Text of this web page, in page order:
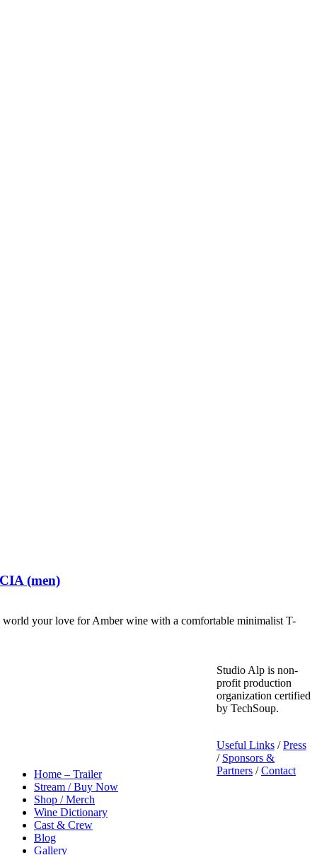
(men)
world your love for Amber wine with a comfortable minimalist T-
Home – Trailer
Stream / Buy Now
Shop / Merch
Wine Dictionary
Cast & Crew
Blog
Gallery
Studio Alp is non-
profit production
organization certified
by TechSoup.
Useful Links /Press
/ Sponsors &
Partners /Contact